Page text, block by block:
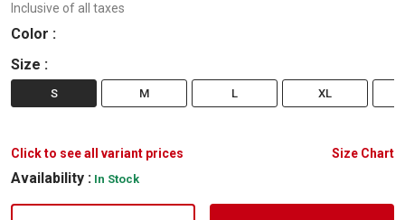
Inclusive of all taxes
Color :
Size :
S M L XL
Click to see all variant prices Size Chart
Availability : In Stock